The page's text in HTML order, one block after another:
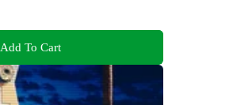
Add To Cart